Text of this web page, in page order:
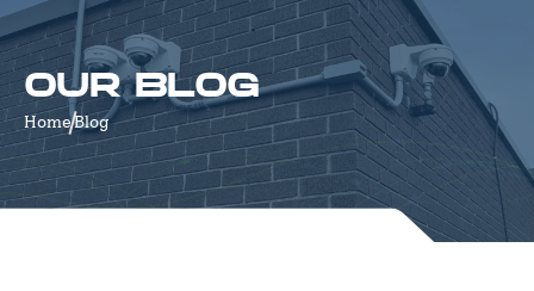
OUR BLOG
HomeBlog